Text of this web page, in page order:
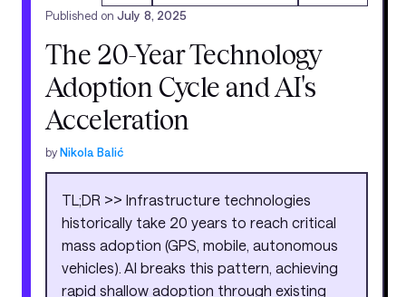
Published on July 8, 2025
The 20-Year Technology
Adoption Cycle and AI's
Acceleration
by Nikola Balić
TL;DR >> Infrastructure technologies
historically take 20 years to reach critical
mass adoption (GPS, mobile, autonomous
vehicles). AI breaks this pattern, achieving
rapid shallow adoption through existing